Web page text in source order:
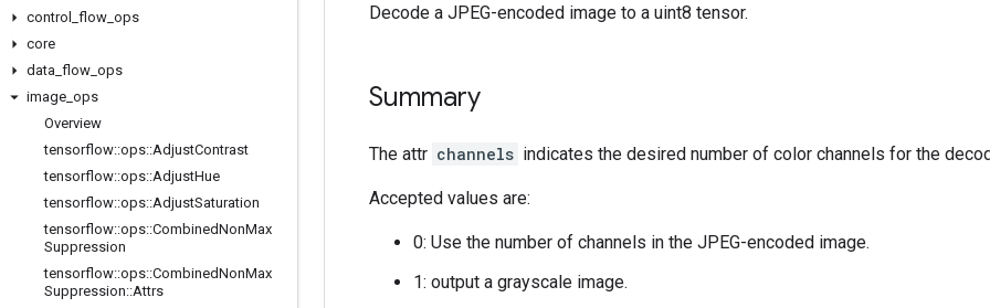
control
flow ops
core
data flow ops
image ops
Overview
tensorflow::ops::AdjustContrast
tensorflow::ops::AdjustHue
tensorflow::ops::AdjustSaturation
tensorflow::ops::CombinedNonMax
Suppression
tensorflow::ops::CombinedNonMax
Suppression::Attrs
Decode a JPEG-encoded image to a uint8 tensor.
Summary
The attr channels indicates the desired number of color channels for the
Accepted values are:
0: Use the number of channels in the JPEG-encoded image.
1: output a grayscale image.